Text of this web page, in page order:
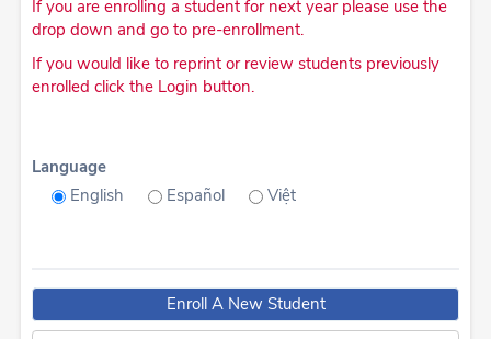
If you are enrolling a student for next year please use the
drop down and go to pre-enrollment.
If you would like to reprint or review students previously
enrolled click the Login button.
Language
English
Español Việt